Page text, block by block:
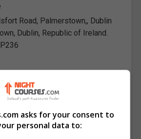
Road, Palmerstown,, Dublin
Dublin, Republic of Ireland.
Profile
asks for your consent to
personal data to: